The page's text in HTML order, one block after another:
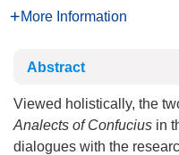
More Information
Abstract
Viewed holistically, the
Analects of Confucius in
dialogues with the